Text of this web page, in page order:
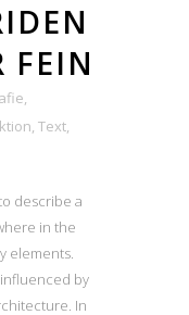
FEIN
,
, Text,
describe a
in the
elements.
by
In